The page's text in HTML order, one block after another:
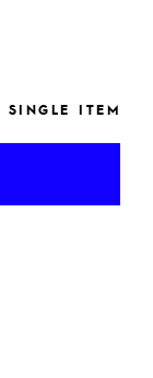
SINGLE ITEM